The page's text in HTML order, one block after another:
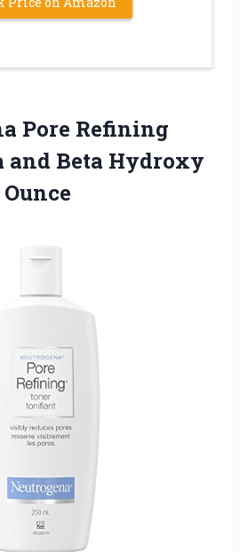
Pore Refining
and Beta Hydroxy